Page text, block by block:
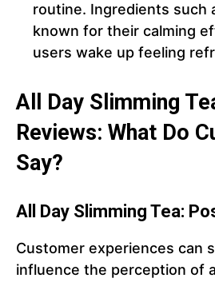
routine. Ingredients such
known for their calming
users wake up feeling
All Day Slimming
Reviews: What Do
Say?
All Day Slimming Tea:
Customer experiences can
influence the perception of